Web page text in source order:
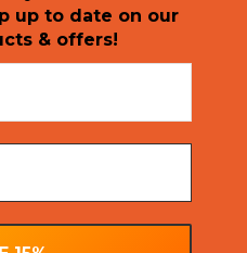
up to date on our
& offers!